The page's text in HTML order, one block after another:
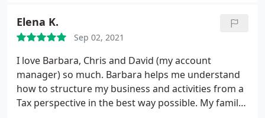
Archimedia to anyone needing accountancy
services
Elena K.
Sep 02, 2021
I love Barbara, Chris and David (my account
manager) so much. Barbara helps me understand
how to structure my business and activities from a
Tax perspective in the best way possible. My family